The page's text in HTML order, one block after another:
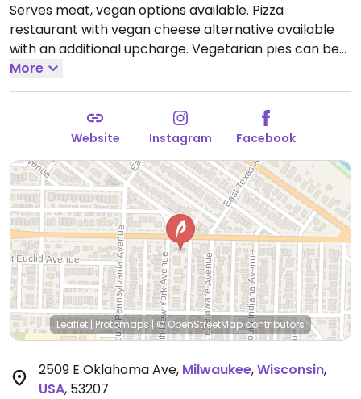
Serves meat, vegan options available. Pizza
restaurant with vegan cheese alternative available
with an additional upcharge. Vegetarian pies can be
made vegan upon request.
9:00pm, Thu 4:00pm-10:00pm, Fri-Sat 11:00am-
11:00pm, Sun 11:00am-8:00pm.
Closed Tue-Wed.
More
Website Instagram Facebook
Leaflet | Protomaps | © OpenStreetMap contributors
2509 E Oklahoma Ave, Milwaukee,Wisconsin,
USA, 53207